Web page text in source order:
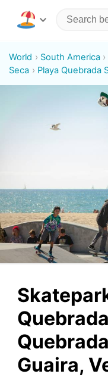
World South America
Seca
Playa Quebrada
Guaira,